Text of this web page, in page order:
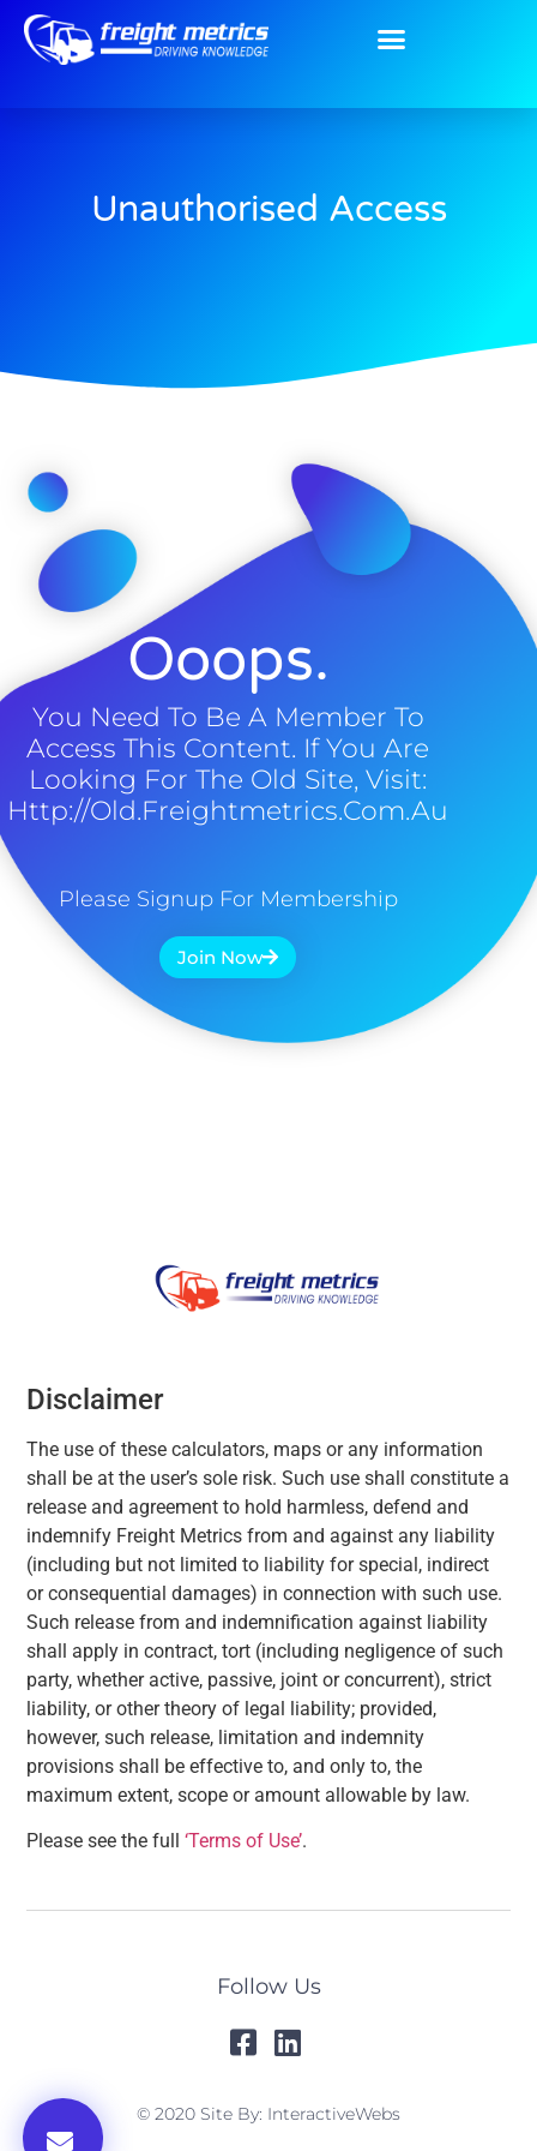
Unauthorised Access
Ooops.
You Need To Be A Member To
Access This Content. If You Are
Looking For The Old Site, Visit:
Http://old.freightmetrics.com.au
Please Signup For Membership
Join Now
Disclaimer
The use of these calculators, maps or any information
shall be at the user’s sole risk. Such use shall constitute a
release and agreement to hold harmless, defend and
indemnify Freight Metrics from and against any liability
(including but not limited to liability for special, indirect
or consequential damages) in connection with such use.
Such release from and indemnification against liability
shall apply in contract, tort (including negligence of such
party, whether active, passive, joint or concurrent), strict
liability, or other theory of legal liability; provided,
however, such release, limitation and indemnity
provisions shall be effective to, and only to, the
maximum extent, scope or amount allowable by law.
Please see the full‘Terms of Use’.
Follow Us
© 2020 Site By: InteractiveWebs